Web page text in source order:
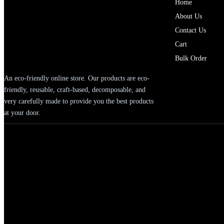
An eco-friendly online store. Our products are eco-
friendly, reusable, craft-based, decomposable, and
very carefully made to provide you the best products
at your door.
Home
About Us
Contact Us
Cart
Bulk Order